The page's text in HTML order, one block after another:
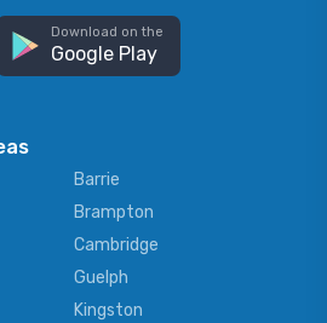
Download on the
Google Play
Barrie
Brampton
Cambridge
Guelph
Kingston